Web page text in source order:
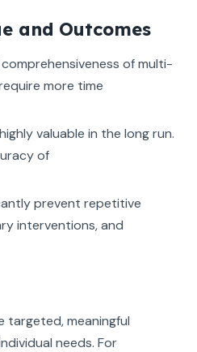
and Outcomes
of multi-
more time
valuable in the long run.
of
prevent repetitive
interventions, and
targeted, meaningful
needs. For